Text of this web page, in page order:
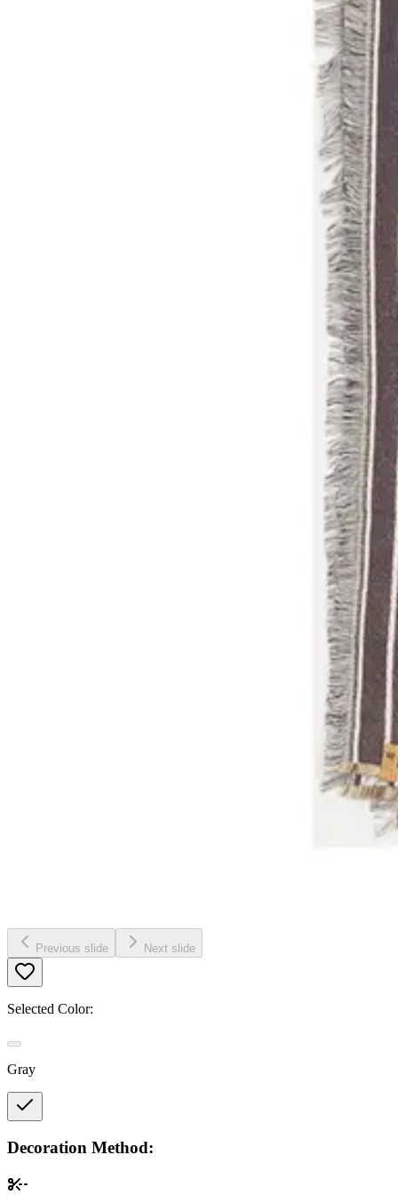
Previous slide Next slide
Selected Color:
Gray
Decoration Method: